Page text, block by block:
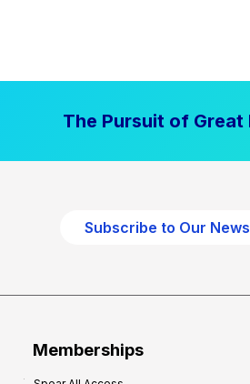
The Pursuit of
Subscribe to Our
Memberships